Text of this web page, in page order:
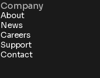
Company
About
News
Careers
Support
Contact